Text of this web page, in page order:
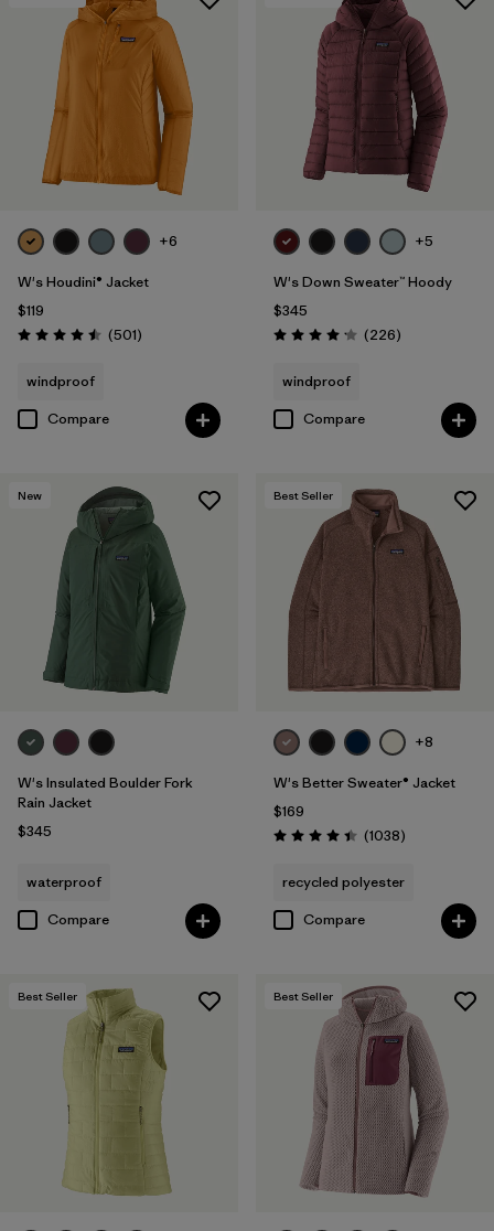
+6
W's Houdini® Jacket
$119
Rating: 4.5 / 5 (501Reviews
)
windproof
Compare
+5
W's Down Sweater™ Hoody
$345
Rating: 4.1 / 5 (226Reviews
)
windproof
Compare
New
W's Insulated Boulder Fork
Rain Jacket
$345
waterproof
Compare
Best Seller
+8
W's Better Sweater® Jacket
$169
Rating: 4.4 / 5 (1038Reviews
)
recycled polyester
Compare
Best Seller Best Seller